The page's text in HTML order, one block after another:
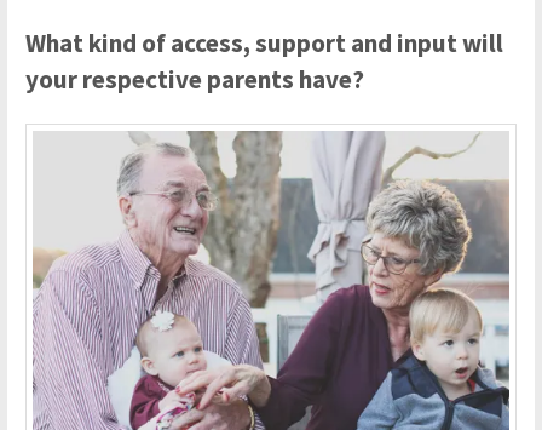
What kind of access, support and input will
your respective parents have?